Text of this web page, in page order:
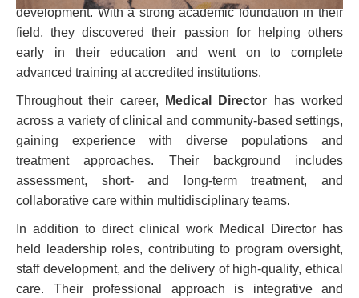
development. With a strong academic foundation in their
field, they discovered their passion for helping others
early in their education and went on to complete
advanced training at accredited institutions.
Throughout their career, Medical Director has worked
across a variety of clinical and community-based settings,
gaining experience with diverse populations and
treatment approaches. Their background includes
assessment, short- and long-term treatment, and
collaborative care within multidisciplinary teams.
In addition to direct clinical work Medical Director has
held leadership roles, contributing to program oversight,
staff development, and the delivery of high-quality, ethical
care. Their professional approach is integrative and